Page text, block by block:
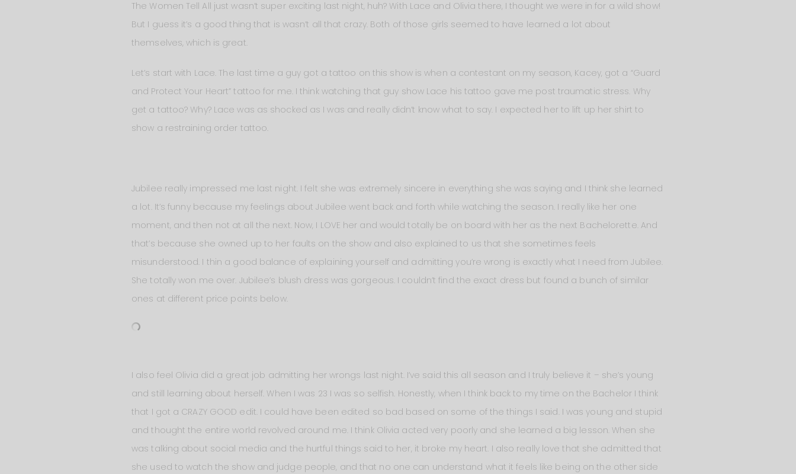
The Women Tell All just wasn’t super exciting last night, huh? With Lace and Olivia there, I thought we were in for a wild show!
But I guess it’s a good thing that is wasn’t all that crazy. Both of those girls seemed to have learned a lot about
themselves, which is great.
Let’s start with Lace. The last time a guy got a tattoo on this show is when a contestant on my season, Kacey, got a “Guard
and Protect Your Heart” tattoo for me. I think watching that guy show Lace his tattoo gave me post traumatic stress. Why
get a tattoo? Why? Lace was as shocked as I was and really didn’t know what to say. I expected her to lift up her shirt to
show a restraining order tattoo.
Jubilee really impressed me last night. I felt she was extremely sincere in everything she was saying and I think she learned
a lot. It’s funny because my feelings about Jubilee went back and forth while watching the season. I really like her one
moment, and then not at all the next. Now, I LOVE her and would totally be on board with her as the next Bachelorette. And
that’s because she owned up to her faults on the show and also explained to us that she sometimes feels
misunderstood. I thin a good balance of explaining yourself and admitting you’re wrong is exactly what I need from Jubilee.
She totally won me over. Jubilee’s blush dress was gorgeous. I couldn’t find the exact dress but found a bunch of similar
ones at different price points below.
I also feel Olivia did a great job admitting her wrongs last night. I’ve said this all season and I truly believe it – she’s young
and still learning about herself. When I was 23 I was so selfish. Honestly, when I think back to my time on the Bachelor I think
that I got a CRAZY GOOD edit. I could have been edited so bad based on some of the things I said. I was young and stupid
and thought the entire world revolved around me. I think Olivia acted very poorly and she learned a big lesson. When she
was talking about social media and the hurtful things said to her, it broke my heart. I also really love that she admitted that
she used to watch the show and judge people, and that no one can understand what it feels like being on the other side